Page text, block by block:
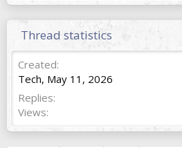
s
Thread statistics
Created
Tech, May 11, 2026
Replies
Views